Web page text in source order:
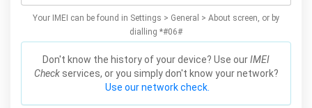
Your IMEI can be found in Settings > General > About screen, or by
dialling *#06#
Don't know the history of your device? Use ourIMEI
Checkservices, or you simply don't know your network?
Use our network check.